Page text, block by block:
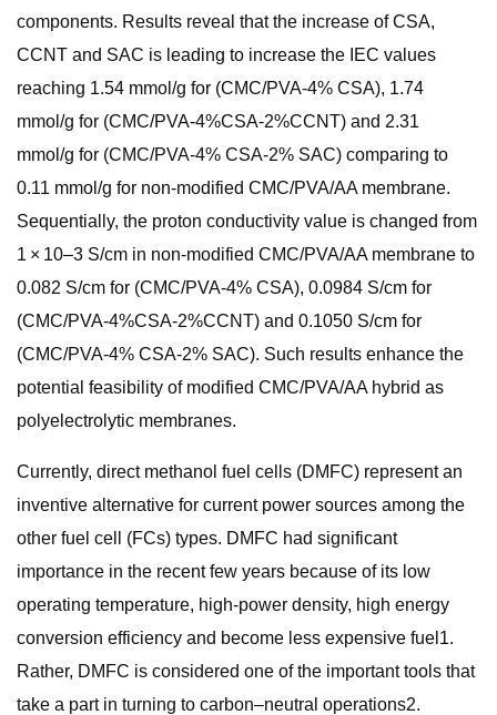
components. Results reveal that the increase of CSA,
CCNT and SAC is leading to increase the IEC values
reaching 1.54 mmol/g for (CMC/PVA-4% CSA), 1.74
mmol/g for (CMC/PVA-4%CSA-2%CCNT) and 2.31
mmol/g for (CMC/PVA-4% CSA-2% SAC) comparing to
0.11 mmol/g for non-modified CMC/PVA/AA membrane.
Sequentially, the proton conductivity value is changed from
1 × 10–3 S/cm in non-modified CMC/PVA/AA membrane to
0.082 S/cm for (CMC/PVA-4% CSA), 0.0984 S/cm for
(CMC/PVA-4%CSA-2%CCNT) and 0.1050 S/cm for
(CMC/PVA-4% CSA-2% SAC). Such results enhance the
potential feasibility of modified CMC/PVA/AA hybrid as
polyelectrolytic membranes.
Currently, direct methanol fuel cells (DMFC) represent an
inventive alternative for current power sources among the
other fuel cell (FCs) types. DMFC had significant
importance in the recent few years because of its low
operating temperature, high-power density, high energy
conversion efficiency and become less expensive fuel1.
Rather, DMFC is considered one of the important tools that
take a part in turning to carbon–neutral operations2.